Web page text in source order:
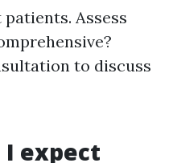
Assess
to discuss
I expect